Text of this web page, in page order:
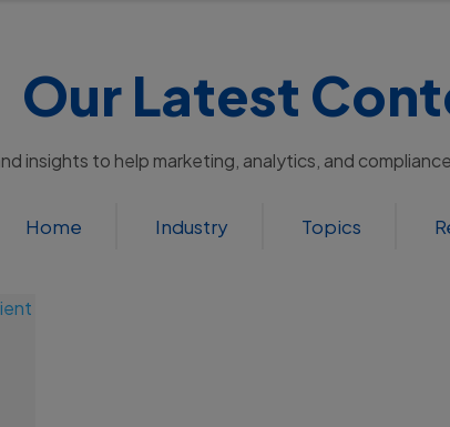
Our Latest
insights to help marketing, analytics, and
Home Industry Topics